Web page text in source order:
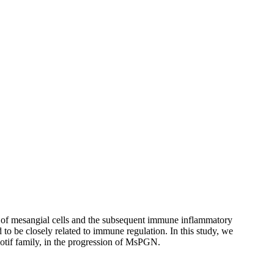
mesangial cells and the subsequent immune inflammatory
be closely related to immune regulation. In this study, we
family, in the progression of MsPGN.